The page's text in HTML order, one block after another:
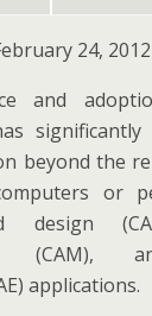
24, 2012
and
beyond the
or
design
(CAM),
applications.